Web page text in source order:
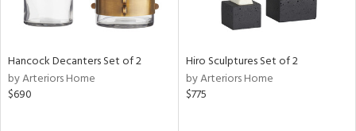
Hancock Decanters Set of 2
by Arteriors Home
$690
Hiro Sculptures Set of 2
by Arteriors Home
$775